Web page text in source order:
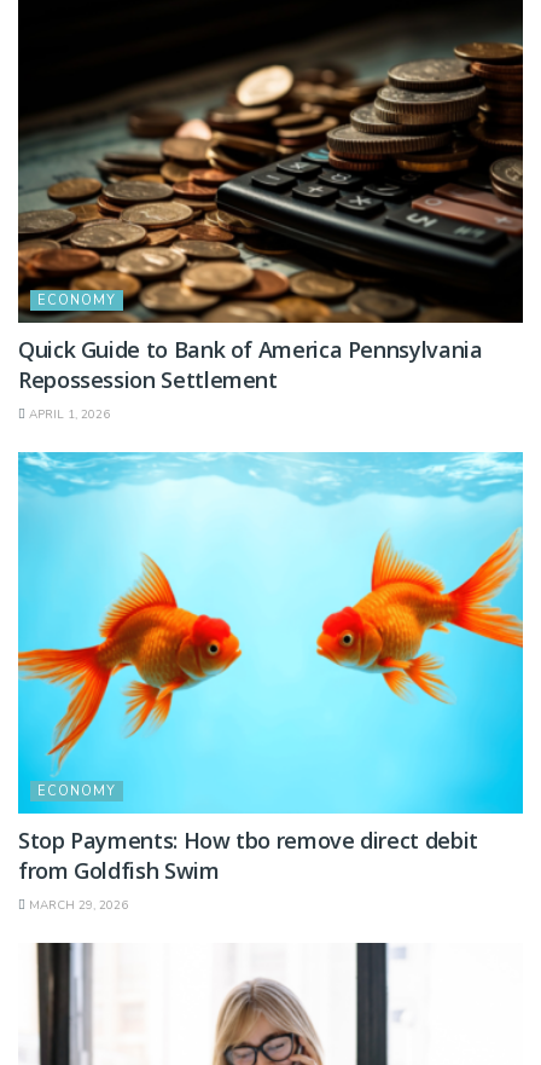
ECONOMY
Quick Guide to Bank of America Pennsylvania
Repossession Settlement
APRIL 1, 2026
ECONOMY
Stop Payments: How tbo remove direct debit
from Goldfish Swim
MARCH 29, 2026